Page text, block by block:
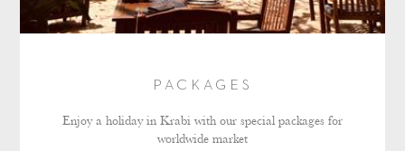
PACKAGES
Enjoy a holiday in Krabi with our special packages for
worldwide market